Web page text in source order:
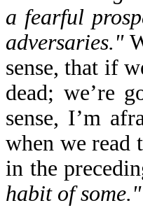
a fearful
adversaries."
sense, that if
dead; we’re
sense, I’m
when we read
in the
habit of some."